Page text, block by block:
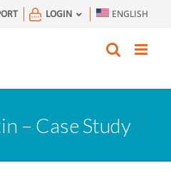
LOGIN ENGLISH
– Case Study